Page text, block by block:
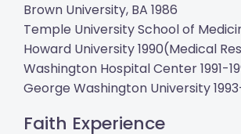
Brown University, BA 1986
Temple University School of
Howard University 1990(Medical
Washington Hospital Center 1991-
George Washington University
Faith Experience